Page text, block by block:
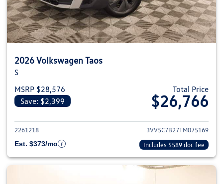
2026 Volkswagen Taos
S
MSRP $28,576
Save: $2,399
Total Price
$26,766
View details for 2026
2261218
3VV5C7B27TM075169
Est. $373/mo
Includes $589 doc fee